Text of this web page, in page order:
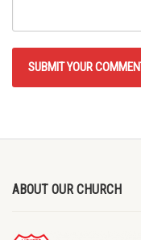
ABOUT OUR CHURCH